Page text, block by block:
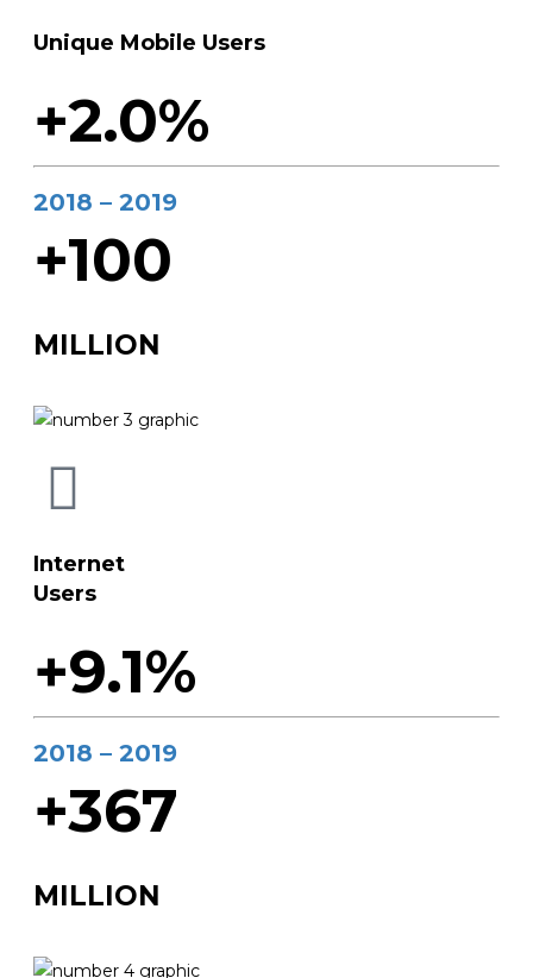
Unique Mobile Users
+2.0%
2018 – 2019
+100
MILLION
Internet
Users
+9.1%
2018 – 2019
+367
MILLION